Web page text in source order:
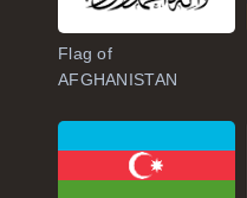
Flag of
AFGHANISTAN